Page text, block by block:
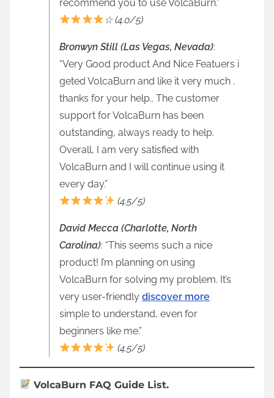
recommend you to use VolcaBurn.”
☆ (4.0/5)
Bronwyn Still (Las Vegas, Nevada):
“Very Good product And Nice Featuers i
geted VolcaBurn and like it very much .
thanks for your help.. The customer
support for VolcaBurn has been
outstanding, always ready to help.
Overall, I am very satisfied with
VolcaBurn and I will continue using it
every day.”
(4.5/5)
David Mecca (Charlotte, North
Carolina): “This seems such a nice
product! I’m planning on using
VolcaBurn for solving my problem. It’s
very user-friendly discover more
simple to understand, even for
beginners like me.”
(4.5/5)
VolcaBurn FAQ Guide List.